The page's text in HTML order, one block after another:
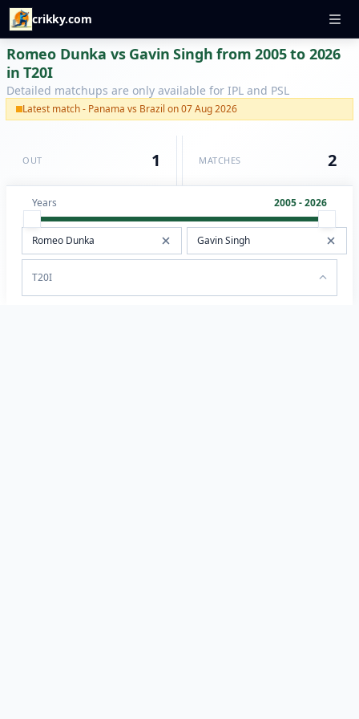
crikky.com
Romeo Dunka vs Gavin Singh from 2005 to 2026
in T20I
Detailed matchups are only available for IPL and PSL
Latest match - Panama vs Brazil on 07 Aug 2026
OUT 1 MATCHES 2
Years 2005 - 2026
T20I